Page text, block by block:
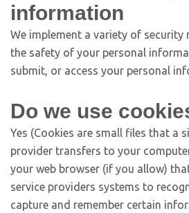
information
We implement a variety of security
the safety of your personal
submit, or access your personal
Do we use
Yes (Cookies are small files that a
provider transfers to your
your web browser (if you allow)
service providers systems to
capture and remember certain